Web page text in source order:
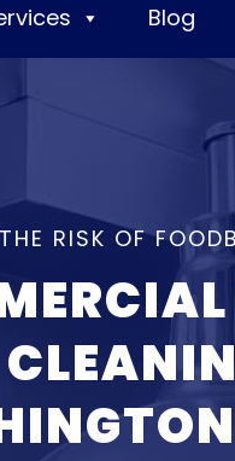
Blog
RISK OF